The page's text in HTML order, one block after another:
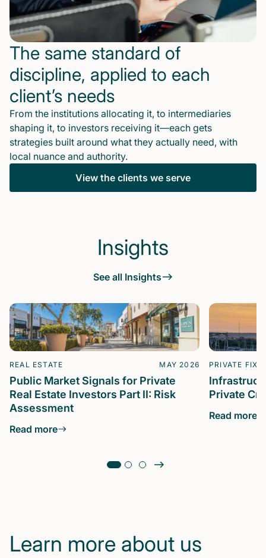
The same standard of
discipline, applied to each
client’s needs
From the institutions allocating it, to intermediaries
shaping it, to investors receiving it—each gets
strategies built around what they actually need, with
local nuance and authority.
View the clients we serve
Insights
See all Insights
REAL ESTATE MAY 2026
Public Market Signals for Private
Real Estate Investors Part II: Risk
Assessment
Read more
PRIVATE
Private
Read more
Learn more about us